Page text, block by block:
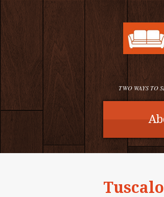
TWO WAYS TO